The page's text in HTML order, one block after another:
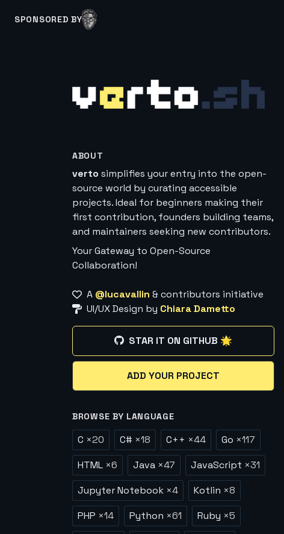
SPONSORED BY
ABOUT
verto simplifies your entry into the open-
source world by curating accessible
projects. Ideal for beginners making their
first contribution, founders building teams,
and maintainers seeking new contributors.
Your Gateway to Open-Source
Collaboration!
A @lucavallin & contributors initiative
UI/UX Design by Chiara Dametto
STAR IT ON GITHUB 🌟
ADD YOUR PROJECT
BROWSE BY LANGUAGE
C ×20 C# ×18 C++ ×44 Go ×117
HTML ×6 Java ×47 JavaScript ×31
Jupyter Notebook ×4 Kotlin ×8
PHP ×14 Python ×61 Ruby ×5